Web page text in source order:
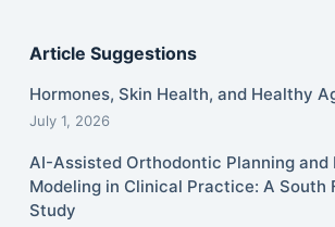
Article Suggestions
Hormones, Skin Health, and Healthy
July 1, 2026
AI-Assisted Orthodontic Planning and
Modeling in Clinical Practice: A South
Study